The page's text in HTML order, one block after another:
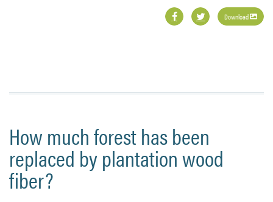
Download
How much forest has been
replaced by plantation wood
fiber?